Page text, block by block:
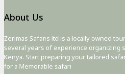
About Us
Zerimas Safaris ltd is a locally owned
several years of experience organizing
Kenya. Start preparing your tailored
for a Memorable safari